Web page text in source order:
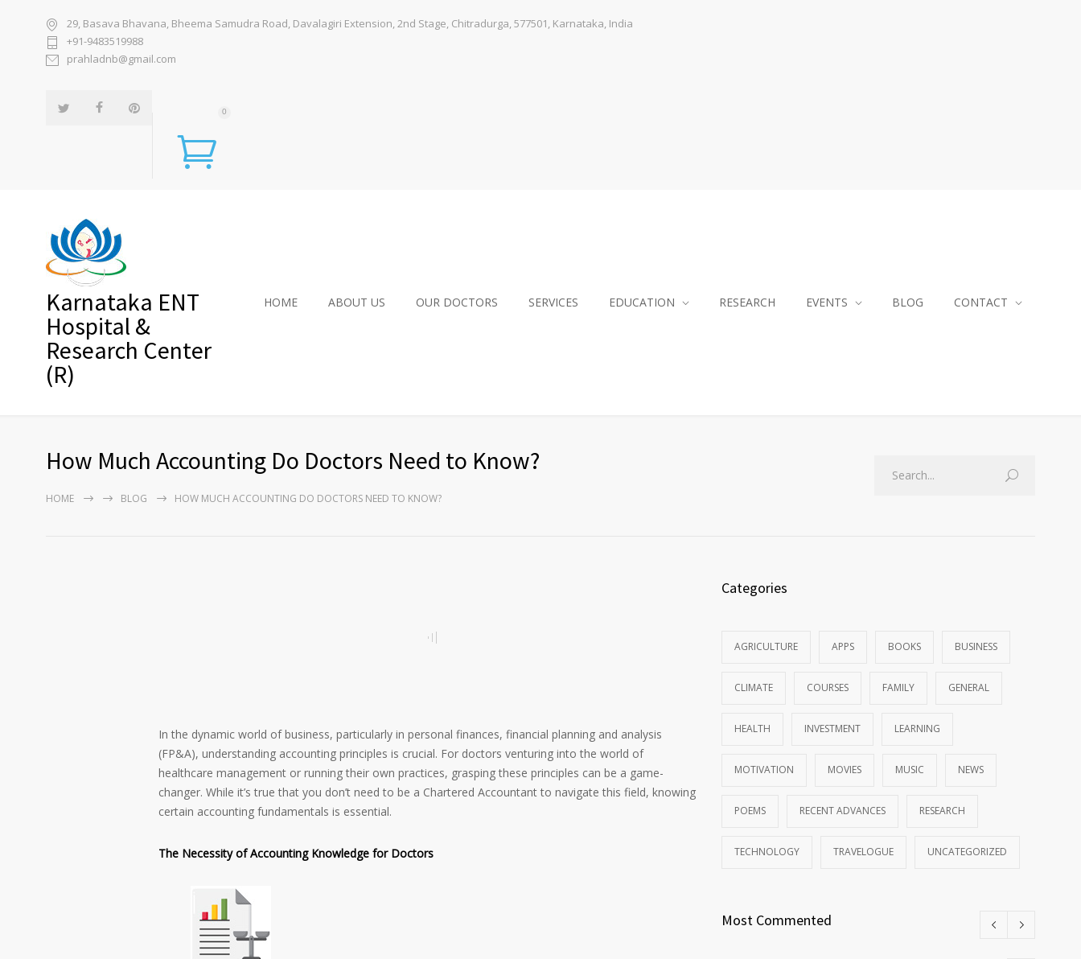
29, Basava Bhavana, Bheema Samudra Road, Davalagiri Extension, 2nd Stage, Chitradurga, 577501, Karnataka, India
+91-9483519988
prahladnb@gmail.com
0
Karnataka ENT
Hospital &
Research Center
(R)
HOME ABOUT US OUR DOCTORS SERVICES EDUCATION RESEARCH EVENTS BLOG CONTACT
How Much Accounting Do Doctors Need to Know?
HOME BLOG HOW MUCH ACCOUNTING DO DOCTORS NEED TO KNOW?
In the dynamic world of business, particularly in personal finances, financial planning and analysis
(FP&A), understanding accounting principles is crucial. For doctors venturing into the world of
healthcare management or running their own practices, grasping these principles can be a game-
changer. While it’s true that you don’t need to be a Chartered Accountant to navigate this field, knowing
certain accounting fundamentals is essential.
The Necessity of Accounting Knowledge for Doctors
Categories
AGRICULTURE APPS BOOKS BUSINESS
CLIMATE COURSES FAMILY GENERAL
HEALTH INVESTMENT LEARNING
MOTIVATION MOVIES MUSIC NEWS
POEMS RECENT ADVANCES RESEARCH
TECHNOLOGY TRAVELOGUE UNCATEGORIZED
Most Commented